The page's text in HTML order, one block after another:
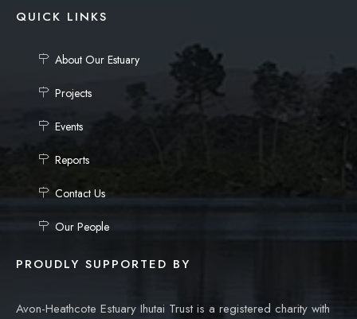
QUICK LINKS
About Our Estuary
Projects
Events
Reports
Contact Us
Our People
PROUDLY SUPPORTED BY
Avon-Heathcote Estuary Ihutai Trust is a registered charity with